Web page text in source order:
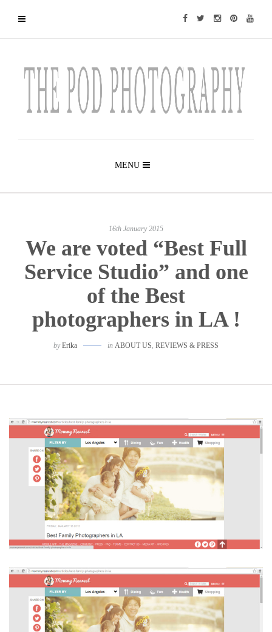
MENU
16th January 2015
We are voted “Best Full
Service Studio” and one
of the Best
photographers in LA !
byErika in ABOUT US, REVIEWS & PRESS